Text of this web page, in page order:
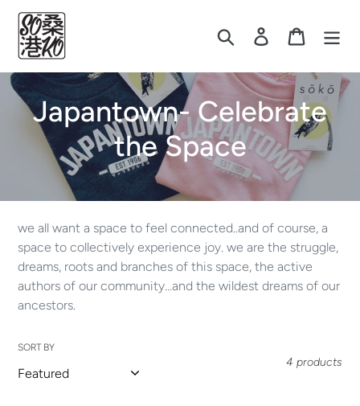
Skip
content
Search Log in Cart
C
o
e
c
t
i
o
Japantown- Celebrate
the Space
we all want a space to feel connected..and of course, a
space to collectively experience joy. we are the struggle,
dreams, roots and branches of this space, the active
authors of our community...and the wildest dreams of our
ancestors.
SORT BY
4 products